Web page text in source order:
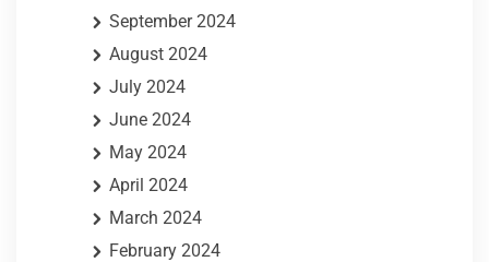
September 2024
August 2024
July 2024
June 2024
May 2024
April 2024
March 2024
February 2024